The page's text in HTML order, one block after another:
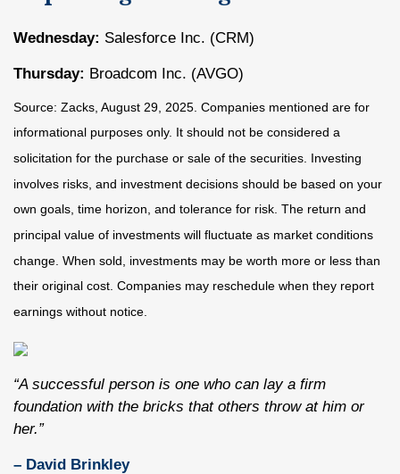
Wednesday: Salesforce Inc. (CRM)
Thursday: Broadcom Inc. (AVGO)
Source: Zacks, August 29, 2025. Companies mentioned are for
informational purposes only. It should not be considered a
solicitation for the purchase or sale of the securities. Investing
involves risks, and investment decisions should be based on your
own goals, time horizon, and tolerance for risk. The return and
principal value of investments will fluctuate as market conditions
change. When sold, investments may be worth more or less than
their original cost. Companies may reschedule when they report
earnings without notice.
“A successful person is one who can lay a firm
foundation with the bricks that others throw at him or
her.”
– David Brinkley